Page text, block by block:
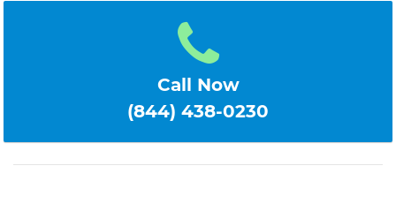
Call Now
(844) 438-0230